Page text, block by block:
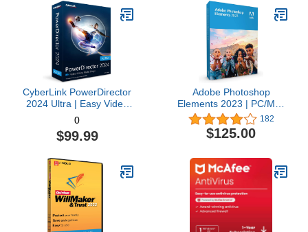
compatible with Windows
11, 10, 8
CyberLink PowerDirector
2024 Ultra | Easy Video
Editing | Easy-to-Use
Video Editing Software
With Thousands of Visual
Maker | Screen Recorder
[Retail Box with
Download Card]
0
$99.99
Adobe Photoshop
Elements 2023 | PC/Mac
Box | Photo Editing
Software
182
$125.00